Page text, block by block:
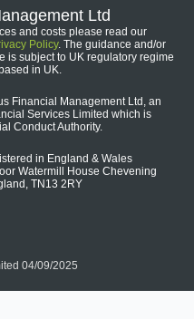
Ltd
and costs please read our
Policy. The guidance and/or
is subject to UK regulatory regime
in UK.
Financial Management Ltd, an
Services Limited which is
Conduct Authority.
in England & Wales
Watermill House Chevening
TN13 2RY
04/09/2025